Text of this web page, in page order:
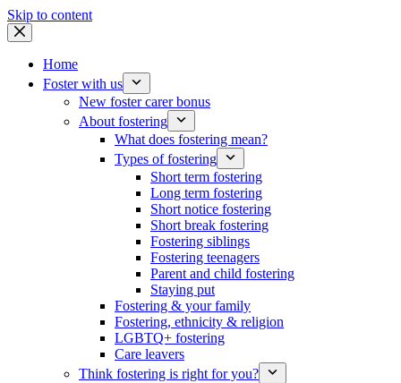
Skip to content
Home
Foster with us
New foster carer bonus
About fostering
What does fostering mean?
Types of fostering
Short term fostering
Long term fostering
Short notice fostering
Short break fostering
Fostering siblings
Fostering teenagers
Parent and child fostering
Staying put
Fostering & your family
Fostering, ethnicity & religion
LGBTQ+ fostering
Care leavers
Think fostering is right for you?